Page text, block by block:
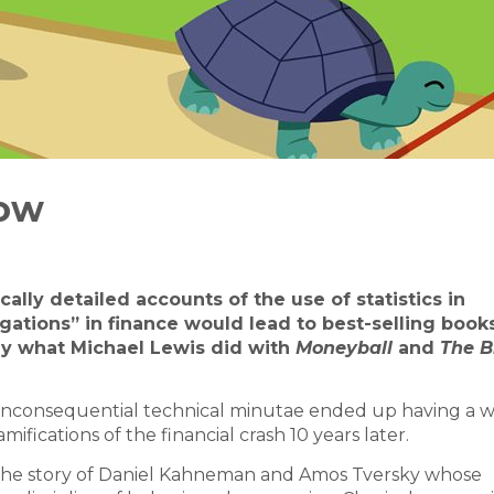
detailed accounts of the use of statistics in
in finance would lead to best-selling
what Michael Lewis did with Moneyball and The
technical minutae ended up having a
of the financial crash 10 years later.
story of Daniel Kahneman and Amos Tversky whose